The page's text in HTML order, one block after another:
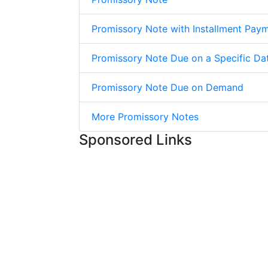
Promissory Note with Installment
Promissory Note Due on a Specific
Promissory Note Due on Demand
More Promissory Notes
Sponsored Links